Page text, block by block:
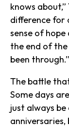
knows
difference for
sense of
the end of
been through.”
The battle
Some days
just always
anniversaries,